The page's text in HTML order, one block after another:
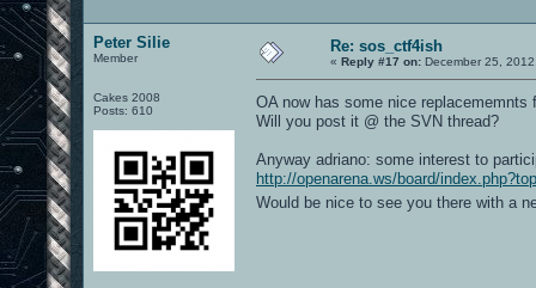
Peter Silie
Member
Cakes 2008
Posts: 610
Re: sos_ctf4ish
« Reply #17 on: December 25,
OA now has some nice
Will you post it @ the SVN thread?
Anyway adriano: some interest to
http://openarena.ws/board/
Would be nice to see you there with a